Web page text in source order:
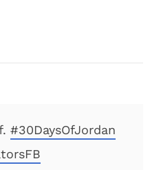
#30DaysOfJordan